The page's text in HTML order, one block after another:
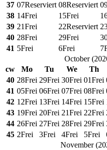
37 07Reserviert 08Reserviert
38 14Frei 15Frei
39 21Frei 22Reserviert
40 28Frei 29Frei
41 5Frei 6Frei 7
October(
cw
Mo Tu We Th
40 28Frei 29Frei 30Frei 01Frei
41 05Frei 06Frei 07Frei 08Frei
42 12Frei 13Frei 14Frei 15Frei
43 19Frei 20Frei 21Frei 22Frei
44 26Frei 27Frei 28Frei 29Frei
45 2Frei 3Frei 4Frei 5Frei
November(